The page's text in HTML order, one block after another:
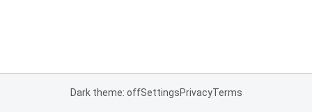
Dark theme: offSettingsPrivacyTerms